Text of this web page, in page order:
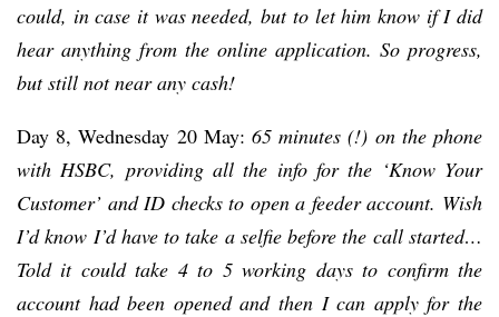
could, in case it was needed, but to let him know if I did
hear anything from the online application. So progress,
but still not near any cash!
Day 8, Wednesday 20 May: 65 minutes (!) on the phone
with HSBC, providing all the info for the ‘Know Your
Customer’ and ID checks to open a feeder account. Wish
I’d know I’d have to take a selfie before the call started…
Told it could take 4 to 5 working days to confirm the
account had been opened and then I can apply for the